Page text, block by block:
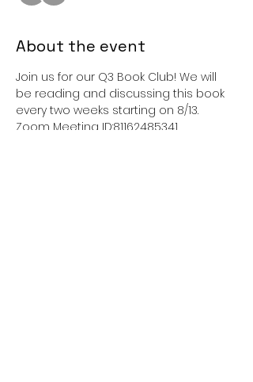
About the event
Join us for our Q3 Book Club! We will
be reading and discussing this book
every two weeks starting on 8/13.
Zoom Meeting ID:81162485341